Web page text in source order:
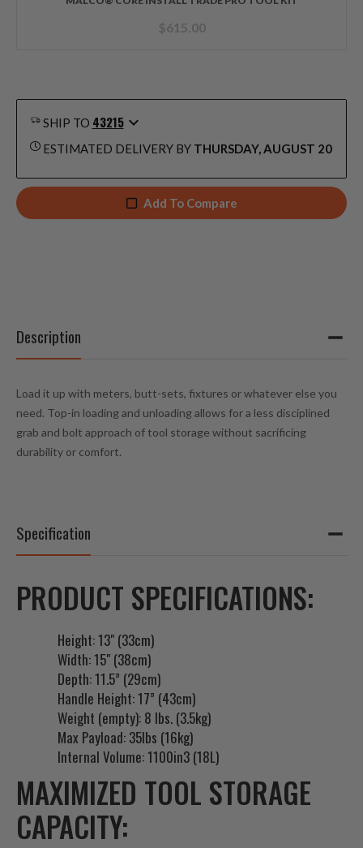
$615.00
SHIP TO 43215
ESTIMATED DELIVERY BY THURSDAY, AUGUST 20
Add To Compare
Description
Load it up with meters, butt-sets, fixtures or whatever else you
need. Top-in loading and unloading allows for a less disciplined
grab and bolt approach of tool storage without sacrificing
durability or comfort.
Specification
PRODUCT SPECIFICATIONS:
Height: 13" (33cm)
Width: 15" (38cm)
Depth: 11.5” (29cm)
Handle Height: 17” (43cm)
Weight (empty): 8 lbs. (3.5kg)
Max Payload: 35lbs (16kg)
Internal Volume: 1100in3 (18L)
MAXIMIZED TOOL STORAGE
CAPACITY: